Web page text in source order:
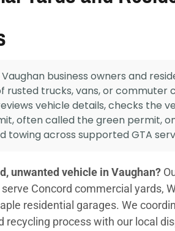
Vaughan business owners and
rusted trucks, vans, or commuter
vehicle details, checks the
often called the green permit,
towing across supported GTA
unwanted vehicle in Vaughan?
Concord commercial yards,
residential garages. We
recycling process with our local